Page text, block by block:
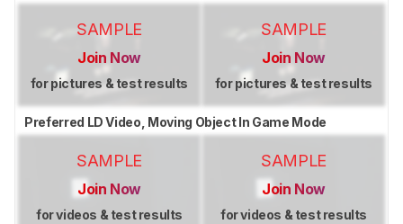
SAMPLE
Join Now
for pictures & test results
SAMPLE
Join Now
for pictures & test results
Preferred LD Video, Moving Object In Game Mode
SAMPLE
Join Now
for videos & test results
SAMPLE
Join Now
for videos & test results